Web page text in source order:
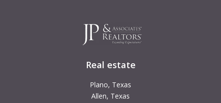
Real estate
Plano, Texas
Allen, Texas